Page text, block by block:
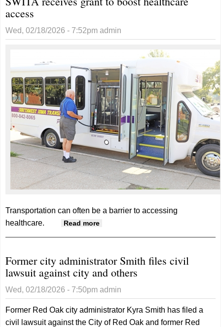
access
Wed, 02/18/2026 - 7:52pm admin
Transportation can often be a barrier to accessing
healthcare.
Read more
Former city administrator Smith files civil
lawsuit against city and others
Wed, 02/18/2026 - 7:50pm admin
Former Red Oak city administrator Kyra Smith has filed a
civil lawsuit against the City of Red Oak and former Red